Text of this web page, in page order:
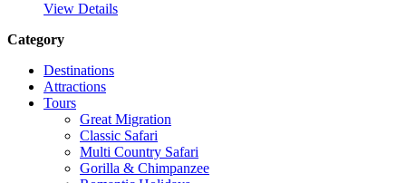
View Details
Category
Destinations
Attractions
Tours
Great Migration
Classic Safari
Multi Country Safari
Gorilla & Chimpanzee